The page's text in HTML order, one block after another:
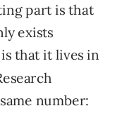
part is that
exists
that it lives in
number: